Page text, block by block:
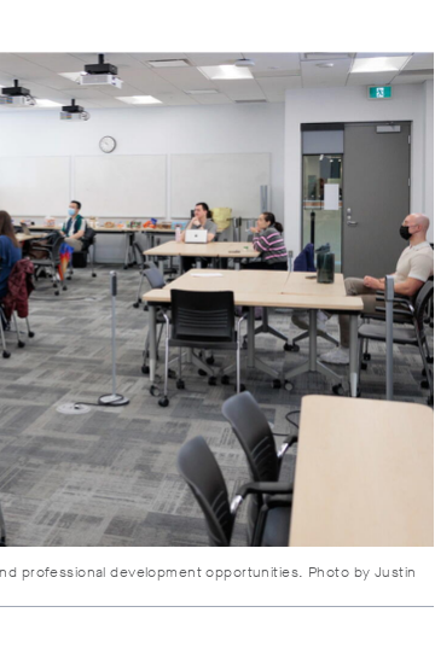
professional development opportunities. Photo by Justin